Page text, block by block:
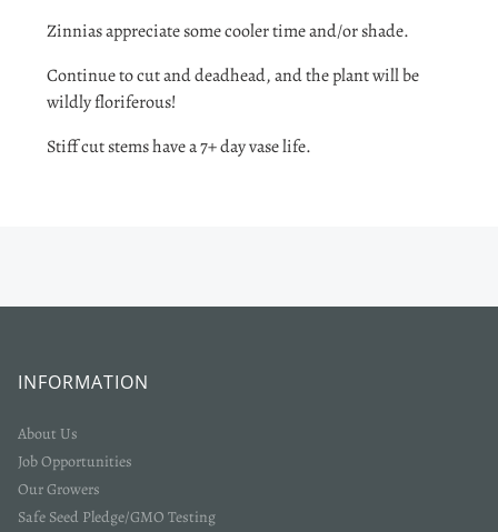
Zinnias appreciate some cooler time and/or shade.
Continue to cut and deadhead, and the plant will be
wildly floriferous!
Stiff cut stems have a 7+ day vase life.
INFORMATION
About Us
Job Opportunities
Our Growers
Safe Seed Pledge/GMO Testing